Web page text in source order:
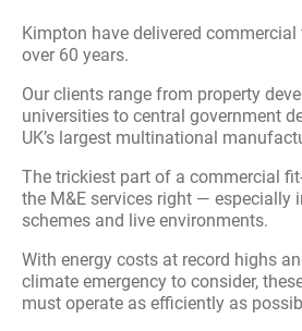
Careers
News
Contact
MEP Building Services
Commercial Fit Out
Electrical
Renewables
Kimpton have delivered
over 60 years.
Our clients range from property
universities to central government
UK’s largest multinational
The trickiest part of a commercial
the M&E services right — especially
schemes and live environments.
With energy costs at record highs
climate emergency to consider,
must operate as efficiently as